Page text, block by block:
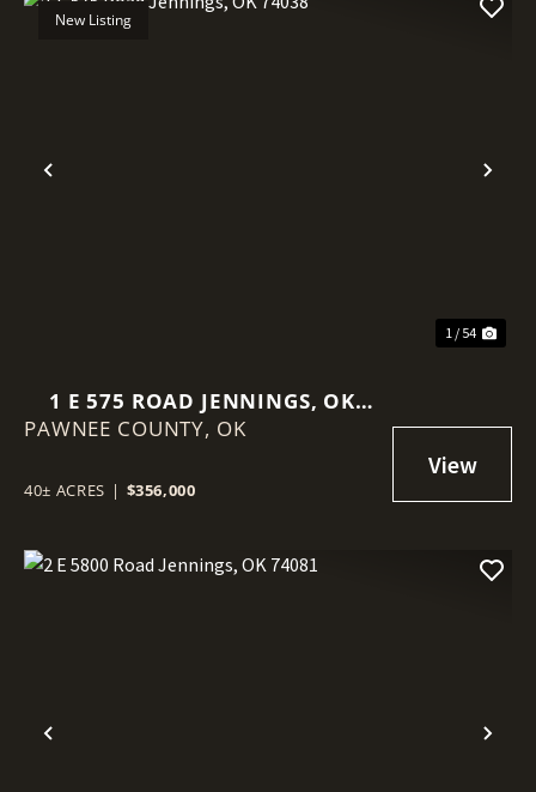
Previous
New Listing
1 / 54
1 E 575 ROAD JENNINGS, OK
74038
PAWNEE COUNTY, OK
40± ACRES | $356,000
Previous